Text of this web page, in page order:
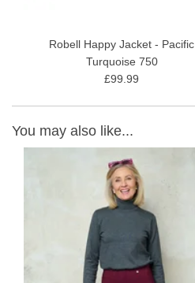
Robell Happy Jacket - Pacific
Turquoise 750
£99.99
You may also like...